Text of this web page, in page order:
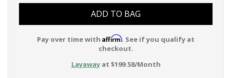
ADD TO BAG
Pay over time with Affirm. See if you qualify at
checkout.
Layawayat $199.58/Month